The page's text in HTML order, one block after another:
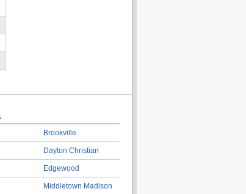
Brookville
Dayton Christian
Edgewood
Middletown Madison